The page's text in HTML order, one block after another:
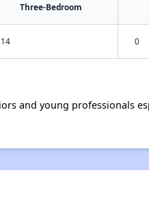
Three-Bedroom
14 0
and young professionals